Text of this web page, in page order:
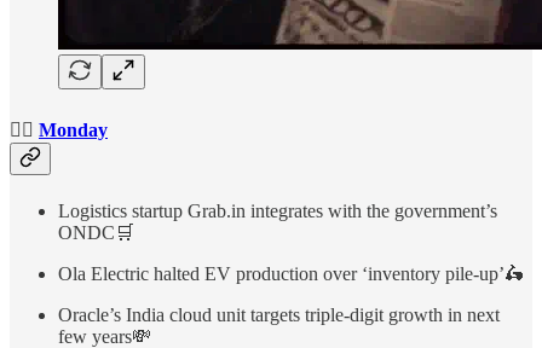
👉🏻 Monday
Logistics startup Grab.in integrates with the government’s
ONDC🛒
Ola Electric halted EV production over ‘inventory pile-up’🛵
Oracle’s India cloud unit targets triple-digit growth in next
few years💸